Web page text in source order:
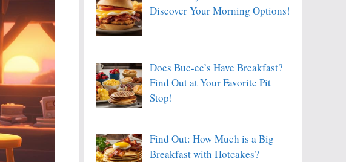
Discover Your Morning Options!
Does Buc-ee’s Have Breakfast?
Find Out at Your Favorite Pit
Stop!
Find Out: How Much is a Big
Breakfast with Hotcakes?